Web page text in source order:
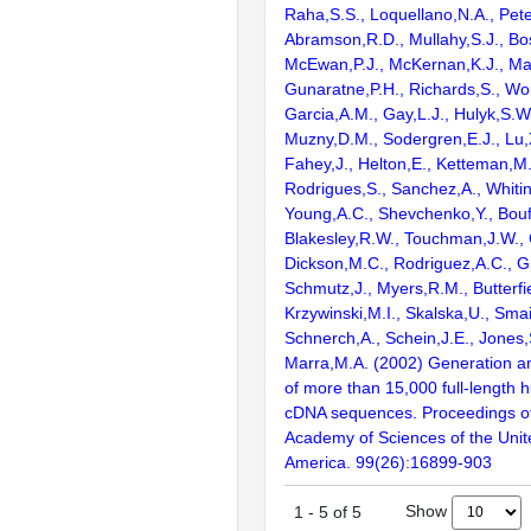
Raha,S.S., Loquellano,N.A.,
Abramson,R.D., Mullahy,S.J.,
McEwan,P.J., McKernan,K.J.,
Gunaratne,P.H., Richards,S.,
Garcia,A.M., Gay,L.J.,
Muzny,D.M., Sodergren,E.J.,
Fahey,J., Helton,E.,
Rodrigues,S., Sanchez,A.,
Young,A.C., Shevchenko,Y.,
Blakesley,R.W., Touchman,J.W.,
Dickson,M.C., Rodriguez,A.C.,
Schmutz,J., Myers,R.M.,
Krzywinski,M.I., Skalska,U.,
Schnerch,A., Schein,J.E.,
Marra,M.A. (2002) Generation
of more than 15,000 full-length
cDNA sequences. Proceedings
Academy of Sciences of the
America. 99(26):16899-903
1 - 5 of 5 Show